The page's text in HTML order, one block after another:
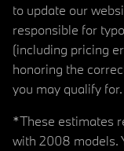
to update our
responsible for
(including pricing
honoring the
you may qualify
*These estimates
with 2008 models.